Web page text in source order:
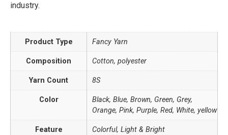
industry.
Product Type Fancy Yarn
Composition Cotton, polyester
Yarn Count 8S
Color
Black, Blue, Brown, Green, Grey,
Orange, Pink, Purple, Red, White, yellow
Feature Colorful, Light & Bright